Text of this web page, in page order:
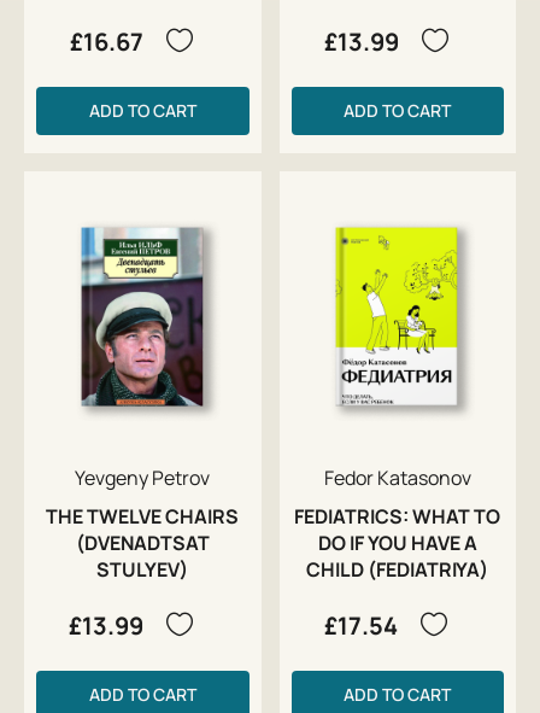
£16.67
ADD TO CART
£13.99
ADD TO CART
Yevgeny Petrov
THE TWELVE CHAIRS
(DVENADTSAT
STULYEV)
£13.99
ADD TO CART
Fedor Katasonov
FEDIATRICS: WHAT TO
DO IF YOU HAVE A
CHILD (FEDIATRIYA)
£17.54
ADD TO CART